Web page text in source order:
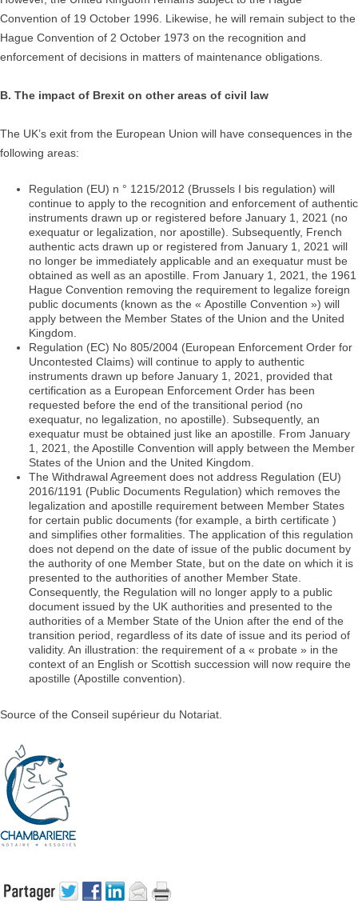
Convention of 19 October 1996. Likewise, he will remain subject to the
Hague Convention of 2 October 1973 on the recognition and
enforcement of decisions in matters of maintenance obligations.
B. The impact of Brexit on other areas of civil law
The UK’s exit from the European Union will have consequences in the
following areas:
Regulation (EU) n ° 1215/2012 (Brussels I bis regulation) will
continue to apply to the recognition and enforcement of authentic
instruments drawn up or registered before January 1, 2021 (no
exequatur or legalization, nor apostille). Subsequently, French
authentic acts drawn up or registered from January 1, 2021 will
no longer be immediately applicable and an exequatur must be
obtained as well as an apostille. From January 1, 2021, the 1961
Hague Convention removing the requirement to legalize foreign
public documents (known as the « Apostille Convention ») will
apply between the Member States of the Union and the United
Kingdom.
Regulation (EC) No 805/2004 (European Enforcement Order for
Uncontested Claims) will continue to apply to authentic
instruments drawn up before January 1, 2021, provided that
certification as a European Enforcement Order has been
requested before the end of the transitional period (no
exequatur, no legalization, no apostille). Subsequently, an
exequatur must be obtained just like an apostille. From January
1, 2021, the Apostille Convention will apply between the Member
States of the Union and the United Kingdom.
The Withdrawal Agreement does not address Regulation (EU)
2016/1191 (Public Documents Regulation) which removes the
legalization and apostille requirement between Member States
for certain public documents (for example, a birth certificate )
and simplifies other formalities. The application of this regulation
does not depend on the date of issue of the public document by
the authority of one Member State, but on the date on which it is
presented to the authorities of another Member State.
Consequently, the Regulation will no longer apply to a public
document issued by the UK authorities and presented to the
authorities of a Member State of the Union after the end of the
transition period, regardless of its date of issue and its period of
validity. An illustration: the requirement of a « probate » in the
context of an English or Scottish succession will now require the
apostille (Apostille convention).
Source of the Conseil supérieur du Notariat.